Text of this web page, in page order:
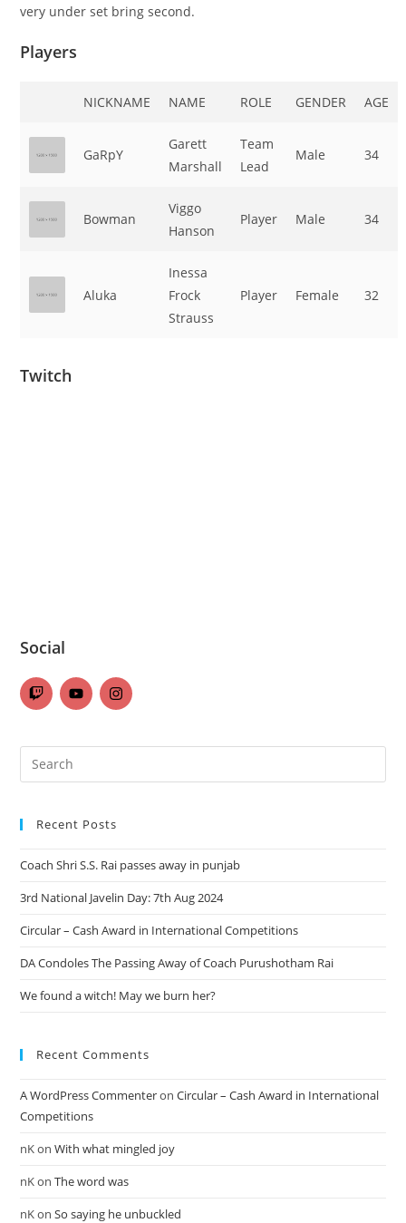
very under set bring second.
Players
NICKNAME NAME ROLE GENDER AGE
GaRpY
Garett
Marshall
Team
Lead
Male 34
Bowman
Viggo
Hanson
Player Male 34
Aluka
Inessa
Frock
Strauss
Player Female 32
Twitch
Social
Recent Posts
Coach Shri S.S. Rai passes away in punjab
3rd National Javelin Day: 7th Aug 2024
Circular – Cash Award in International Competitions
DA Condoles The Passing Away of Coach Purushotham Rai
We found a witch! May we burn her?
Recent Comments
A WordPress CommenteronCircular – Cash Award in International
Competitions
nKonWith what mingled joy
nKonThe word was
nKonSo saying he unbuckled